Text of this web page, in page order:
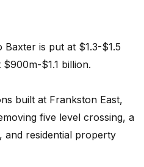
is put at $1.3-$1.5
$1.1 billion.
built at Frankston East,
five level crossing, a
and residential property